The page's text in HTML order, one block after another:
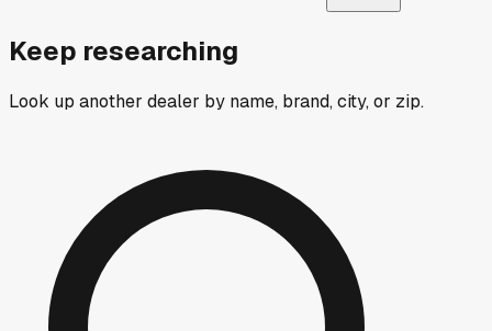
Keep researching
Look up another dealer by name, brand, city, or zip.